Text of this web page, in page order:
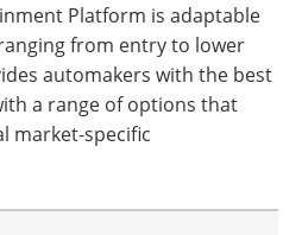
Platform is adaptable
from entry to lower
automakers with the best
a range of options that
market-specific